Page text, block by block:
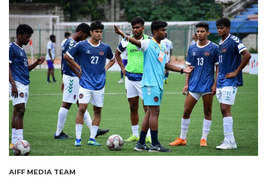
AIFF MEDIA TEAM